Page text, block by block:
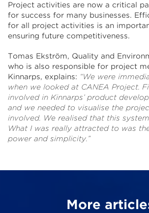
Project activities are now a critical
for success for many businesses.
for all project activities is an
ensuring future competitiveness.
Tomas Ekström, Quality and
who is also responsible for project
Kinnarps, explains: “We were
when we looked at CANEA Project.
involved in Kinnarps’ product
and we needed to visualise the
involved. We realised that this
What I was really attracted to was
power and simplicity.”
More